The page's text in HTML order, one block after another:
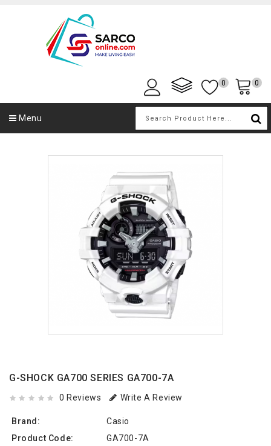
0 0
Menu
G-SHOCK GA700 SERIES GA700-7A
0 Reviews Write A Review
Brand:
Casio
Product Code:
GA700-7A